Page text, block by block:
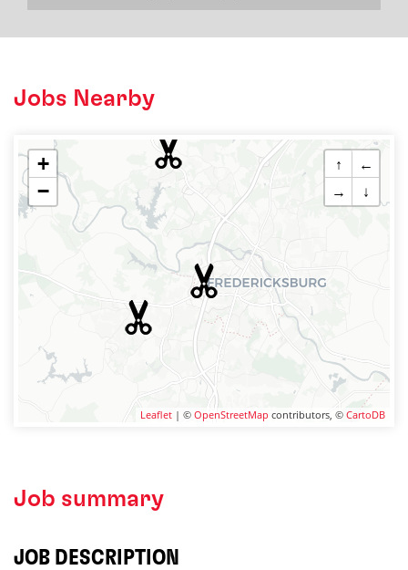
Jobs Nearby
+
−
↑
←
→
↓
Leaflet | © OpenStreetMap contributors, © CartoDB
Job summary
JOB DESCRIPTION